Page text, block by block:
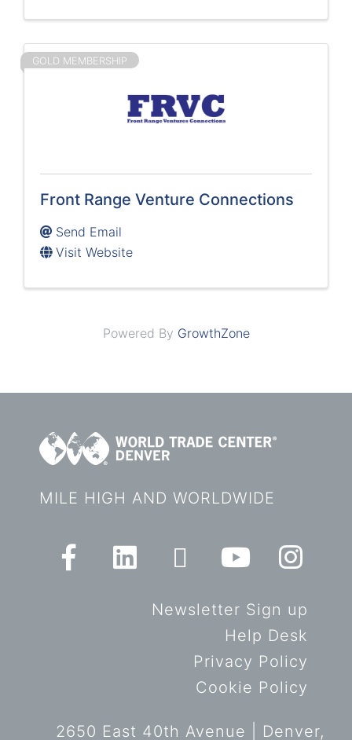
GOLD MEMBERSHIP
Front Range Venture Connections
Send Email
Visit Website
Powered By GrowthZone
MILE HIGH AND WORLDWIDE
Newsletter Sign up
Help Desk
Privacy Policy
Cookie Policy
2650 East 40th Avenue | Denver,